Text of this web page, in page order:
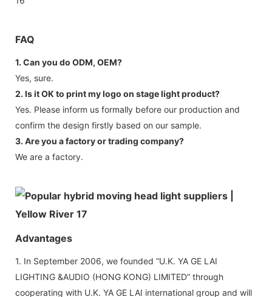
FAQ
1. Can you do ODM, OEM?
Yes, sure.
2. Is it OK to print my logo on stage light product?
Yes. Please inform us formally before our production and
confirm the design firstly based on our sample.
3. Are you a factory or trading company?
We are a factory.
Advantages
1. In September 2006, we founded “U.K. YA GE LAI
LIGHTING &AUDIO (HONG KONG) LIMITED” through
cooperating with U.K. YA GE LAI international group and will